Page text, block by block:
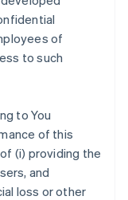
of
to such
to You
of this
(i) providing the
and
loss or other